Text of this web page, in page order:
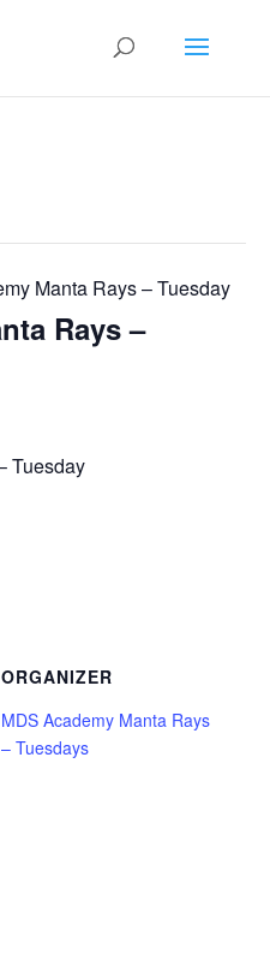
Manta Rays – Tuesday
Rays –
Tuesday
ORGANIZER
MDS Academy Manta Rays
– Tuesdays